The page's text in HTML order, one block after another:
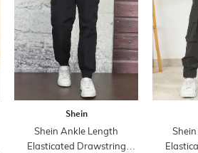
Shein
Shein Ankle Length
Elasticated Drawstring